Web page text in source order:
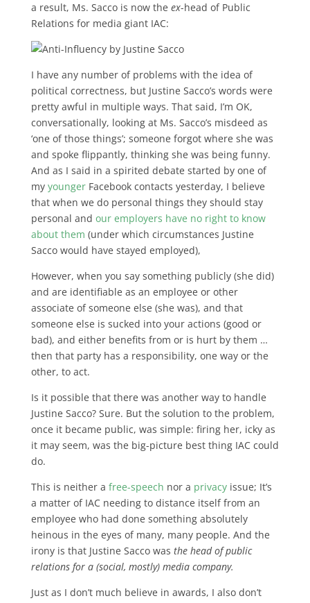
a result, Ms. Sacco is now the ex-head of Public
Relations for media giant IAC:
I have any number of problems with the idea of
political correctness, but Justine Sacco’s words were
pretty awful in multiple ways. That said, I’m OK,
conversationally, looking at Ms. Sacco’s misdeed as
‘one of those things’; someone forgot where she was
and spoke flippantly, thinking she was being funny.
And as I said in a spirited debate started by one of
my youngerFacebook contacts yesterday, I believe
that when we do personal things they should stay
personal and our employers have no right to know
about them (under which circumstances Justine
Sacco would have stayed employed),
However, when you say something publicly (she did)
and are identifiable as an employee or other
associate of someone else (she was), and that
someone else is sucked into your actions (good or
bad), and either benefits from or is hurt by them …
then that party has a responsibility, one way or the
other, to act.
Is it possible that there was another way to handle
Justine Sacco? Sure. But the solution to the problem,
once it became public, was simple: firing her, icky as
it may seem, was the big-picture best thing IAC could
do.
This is neither a free-speech nor a privacyissue; It’s
a matter of IAC needing to distance itself from an
employee who had done something absolutely
heinous in the eyes of many, many people. And the
irony is that Justine Sacco was the head of public
relations for a (social, mostly) media company.
Just as I don’t much believe in awards, I also don’t